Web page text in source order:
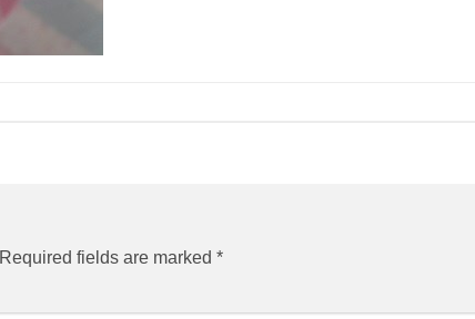
Required fields are marked *